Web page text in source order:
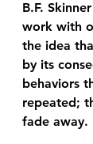
B.F.
work with
the idea
by its
behaviors
repeated;
fade away.